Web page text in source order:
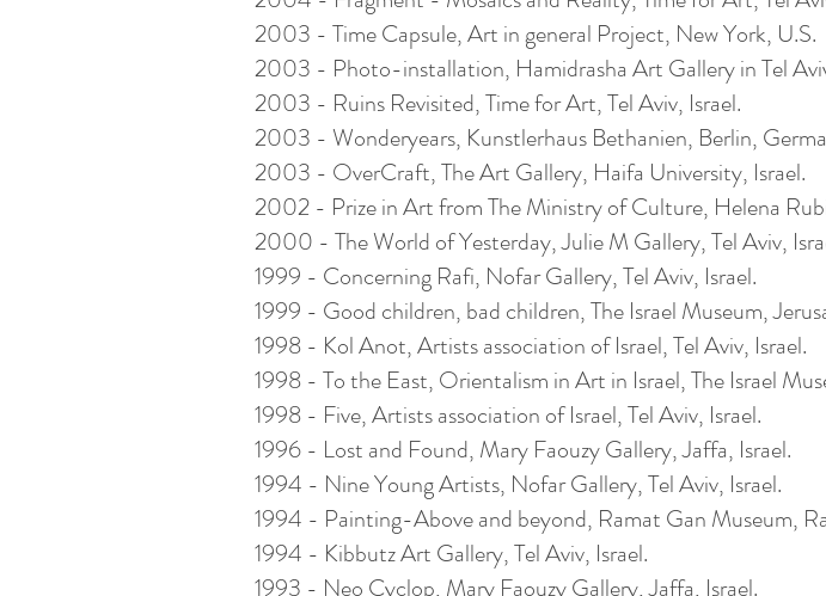
2003 - Time Capsule, Art in general Project, New York, U.S.
2003 - Photo-installation, Hamidrasha Art Gallery in Tel
2003 - Ruins Revisited, Time for Art, Tel Aviv, Israel.
2003 - Wonderyears, Kunstlerhaus Bethanien, Berlin,
2003 - OverCraft, The Art Gallery, Haifa University, Israel.
2002 - Prize in Art from The Ministry of Culture, Helena
2000 - The World of Yesterday, Julie M Gallery, Tel Aviv,
1999 - Concerning Rafi, Nofar Gallery, Tel Aviv, Israel.
1999 - Good children, bad children, The Israel Museum,
1998 - Kol Anot, Artists association of Israel, Tel Aviv, Israel.
1998 - To the East, Orientalism in Art in Israel, The Israel
1998 - Five, Artists association of Israel, Tel Aviv, Israel.
1996 - Lost and Found, Mary Faouzy Gallery, Jaffa, Israel.
1994 - Nine Young Artists, Nofar Gallery, Tel Aviv, Israel.
1994 - Painting-Above and beyond, Ramat Gan Museum,
1994 - Kibbutz Art Gallery, Tel Aviv, Israel.
1993 - Neo Cyclop, Mary Faouzy Gallery, Jaffa, Israel.